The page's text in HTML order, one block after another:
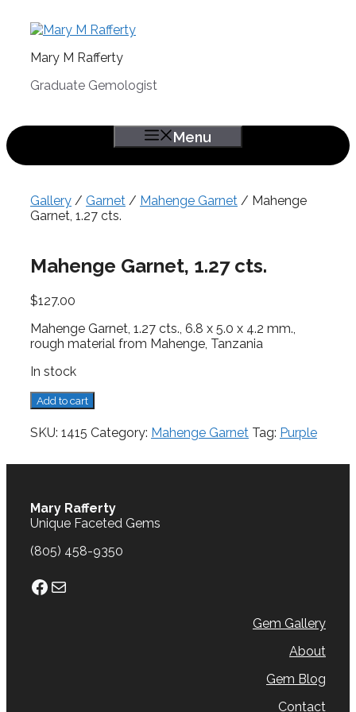
Mary M Rafferty
Graduate Gemologist
Menu
Gallery / Garnet / Mahenge Garnet / Mahenge
Garnet, 1.27 cts.
Mahenge Garnet, 1.27 cts.
$127.00
Mahenge Garnet, 1.27 cts., 6.8 x 5.0 x 4.2 mm.,
rough material from Mahenge, Tanzania
In stock
Mahenge
Garnet,
1.27
Add to cart
SKU: 1415 Category: Mahenge Garnet Tag: Purple
Mary Rafferty
Unique Faceted Gems
(805) 458-9350
Facebook
Mail
Gem Gallery
About
Gem Blog
Contact